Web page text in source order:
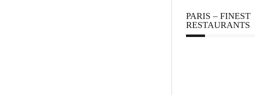
PARIS – FINEST
RESTAURANTS